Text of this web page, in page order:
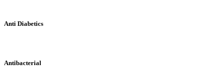
Anti Diabetics
Antibacterial